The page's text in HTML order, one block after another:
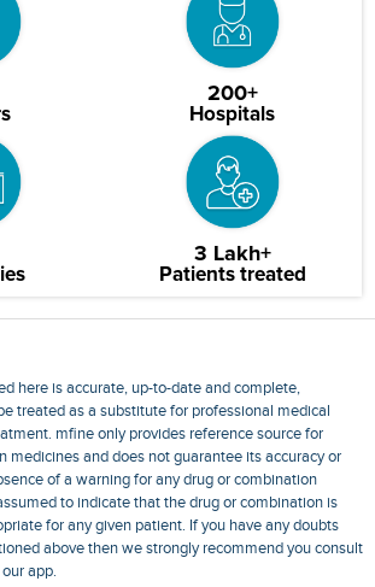
200+
Hospitals
3 Lakh+
Patients treated
here is accurate, up-to-date and complete,
treated as a substitute for professional medical
mfine only provides reference source for
medicines and does not guarantee its accuracy or
of a warning for any drug or combination
to indicate that the drug or combination is
for any given patient. If you have any doubts
above then we strongly recommend you consult
app.